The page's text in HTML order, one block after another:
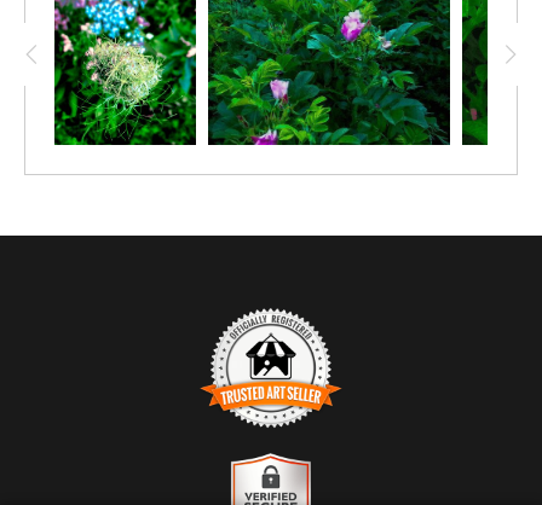
TRUSTED ART SELLER